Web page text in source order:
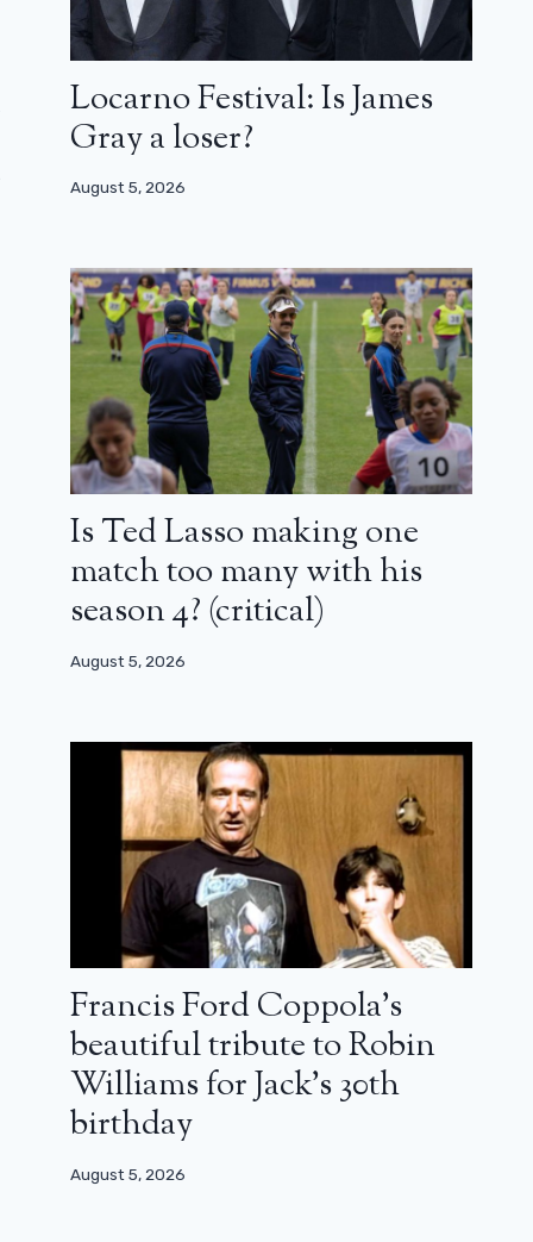
Oslo, August 31, Joachim Trier's
second film is a success (review)
March 22, 2024
Locarno Festival: Is James
Gray a loser?
August 5, 2026
Is Ted Lasso making one
match too many with his
season 4? (critical)
August 5, 2026
Francis Ford Coppola’s
beautiful tribute to Robin
Williams for Jack’s 30th
birthday
August 5, 2026